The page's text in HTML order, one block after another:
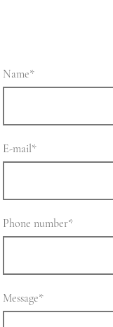
Name*
E-mail*
Phone number*
Message*